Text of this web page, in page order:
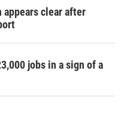
appears clear after
jobs in a sign of a